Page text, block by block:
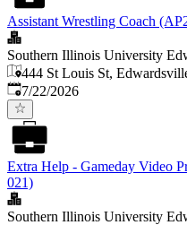
Assistant Wrestling Coach
Southern Illinois University
444 St Louis St,
Published:
7/22/2026
Extra Help - Gameday Video
021)
Southern Illinois University